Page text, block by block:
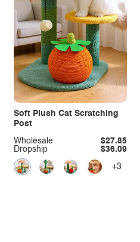
Soft Plush Cat Scratching
Post
Dropship $36.09
Wholesale $27.85
+3